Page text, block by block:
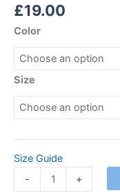
£19.00
Color
Size
Size Guide
-
+